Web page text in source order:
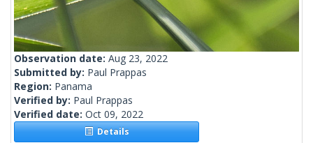
Observation date: Aug 23, 2022
Submitted by: Paul Prappas
Region: Panama
Verified by: Paul Prappas
Verified date: Oct 09, 2022
Details